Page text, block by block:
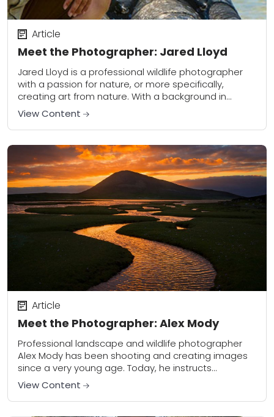
Meet the Photographer: Jared Lloyd
Article
Jared Lloyd is a professional wildlife photographer
with a passion for nature, or more specifically,
creating art from nature. With a background in
biology and environmental history, his work also...
View Content
Meet the Photographer: Alex Mody
Article
Professional landscape and wildlife photographer
Alex Mody has been shooting and creating images
since a very young age. Today, he instructs
photography workshops throughout the US and
produces bold, powerful...
View Content